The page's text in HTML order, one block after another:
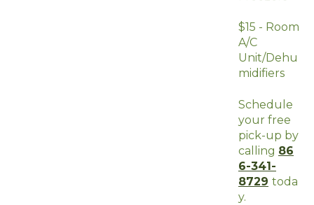
$15 - Room
A/C
Unit/Dehu
midifiers
Schedule
your free
pick-up by
calling 86
6-341-
8729 toda
y.